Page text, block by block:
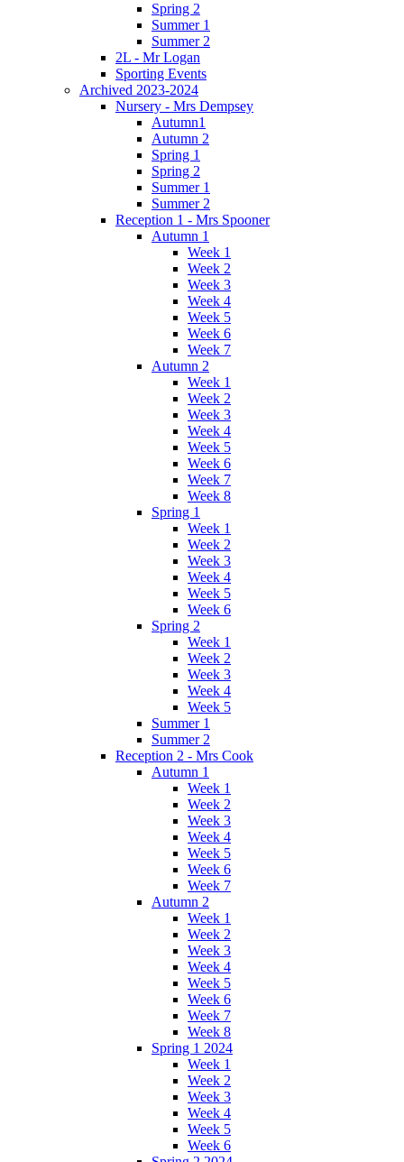
Spring 2
Summer 1
Summer 2
2L - Mr Logan
Sporting Events
Archived 2023-2024
Nursery - Mrs Dempsey
Autumn1
Autumn 2
Spring 1
Spring 2
Summer 1
Summer 2
Reception 1 - Mrs Spooner
Autumn 1
Week 1
Week 2
Week 3
Week 4
Week 5
Week 6
Week 7
Autumn 2
Week 1
Week 2
Week 3
Week 4
Week 5
Week 6
Week 7
Week 8
Spring 1
Week 1
Week 2
Week 3
Week 4
Week 5
Week 6
Spring 2
Week 1
Week 2
Week 3
Week 4
Week 5
Summer 1
Summer 2
Reception 2 - Mrs Cook
Autumn 1
Week 1
Week 2
Week 3
Week 4
Week 5
Week 6
Week 7
Autumn 2
Week 1
Week 2
Week 3
Week 4
Week 5
Week 6
Week 7
Week 8
Spring 1 2024
Week 1
Week 2
Week 3
Week 4
Week 5
Week 6